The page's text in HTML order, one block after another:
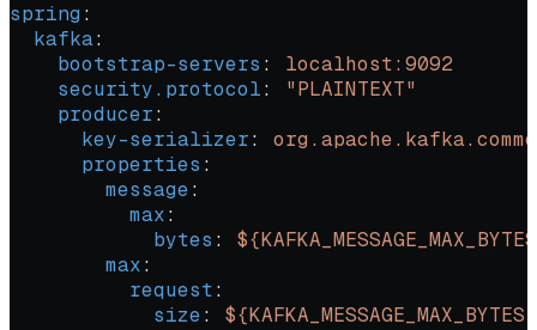
spring :
  kafka
:
    bootstrap-servers
: localhost:9092
    security.protocol
: "PLAINTEXT"
    producer
:
      key-serializer
:
      properties
:
        message
:
          max
:
            bytes
:
        max
:
          request
:
            size
: